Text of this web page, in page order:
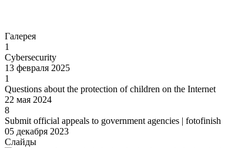
Галерея
1
Cybersecurity
13 февраля 2025
1
Questions about the protection of children on the Internet
22 мая 2024
8
Submit official appeals to government agencies | fotofinish
05 декабря 2023
Слайды